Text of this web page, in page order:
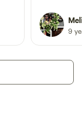
sandy
bathrooms
were
9